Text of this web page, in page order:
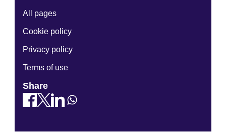
All pages
Cookie policy
Privacy policy
Terms of use
Share